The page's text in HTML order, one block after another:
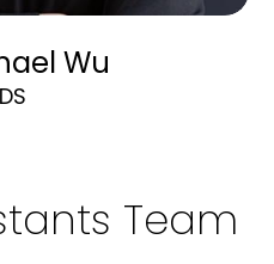
Wu
Team